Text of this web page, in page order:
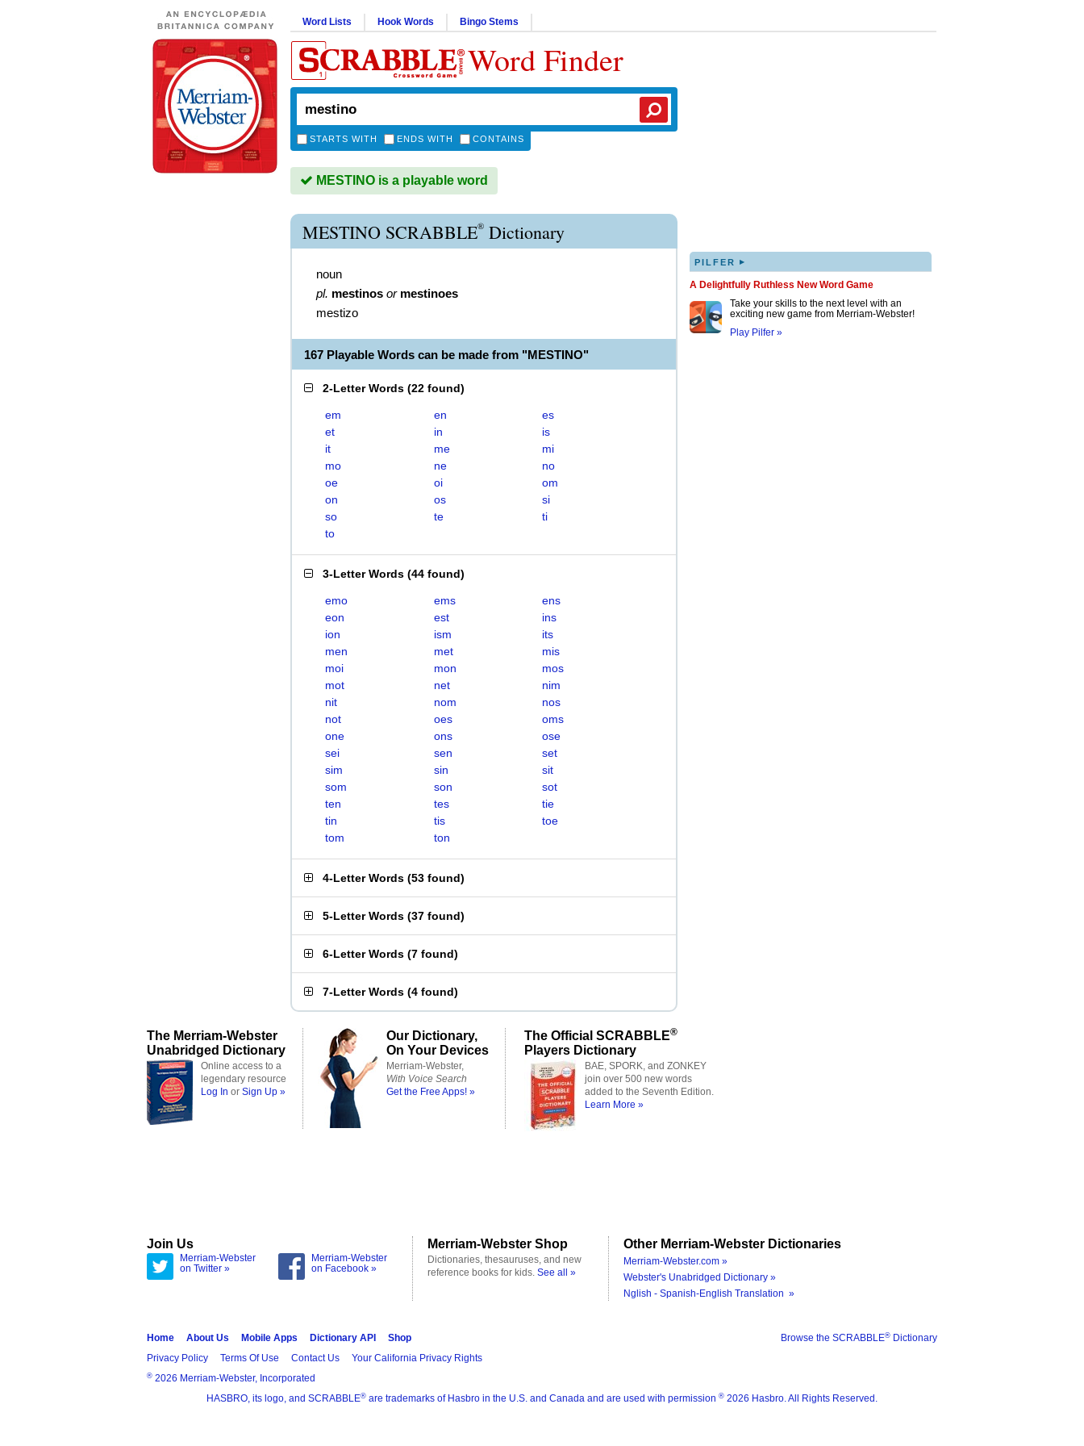
Word Lists Hook Words Bingo Stems
Word Finder
STARTS WITH ENDS WITH CONTAINS
MESTINO is a playable word
MESTINO SCRABBLE® Dictionary
noun
pl. mestinos or mestinoes
mestizo
167 Playable Words can be made from "MESTINO"
2-Letter Words (22 found)
em en
es
et
in
is
it
me
mi
mo
ne
no
oe
oi
om
on
os
si
so
te
ti
to
3-Letter Words (44 found)
emo ems
ens
eon
est
ins
ion
ism
its
men
met
mis
moi
mon
mos
mot
net
nim
nit
nom
nos
not
oes
oms
one
ons
ose
sei
sen
set
sim
sin
sit
som
son
sot
ten
tes
tie
tin
tis
toe
tom
ton
4-Letter Words (53 found)
5-Letter Words (37 found)
6-Letter Words (7 found)
7-Letter Words (4 found)
PILFER ▸
A Delightfully Ruthless New Word Game
Take your skills to the next level with an
exciting new game from Merriam-Webster!
Play Pilfer »
The Merriam-Webster
Unabridged Dictionary
Online access to a
legendary resource
Log In or Sign Up »
Our Dictionary,
On Your Devices
Merriam-Webster,
With Voice Search
Get the Free Apps! »
The Official SCRABBLE®
Players Dictionary
BAE, SPORK, and ZONKEY
join over 500 new words
added to the Seventh Edition.
Learn More »
Join Us
Merriam-Webster
on Twitter »
Merriam-Webster
on Facebook »
Merriam-Webster Shop
Dictionaries, thesauruses, and new
reference books for kids. See all »
Other Merriam-Webster Dictionaries
Merriam-Webster.com »
Webster's Unabridged Dictionary »
Nglish - Spanish-English Translation »
Browse the SCRABBLE® Dictionary
Home About Us Mobile Apps Dictionary API
Shop
Privacy Policy
Terms Of Use Contact Us Your California Privacy Rights
® 2026 Merriam-Webster, Incorporated
HASBRO, its logo, and SCRABBLE® are trademarks of Hasbro in the U.S. and Canada and are used with permission ® 2026 Hasbro. All Rights Reserved.